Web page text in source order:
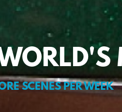
SCENES PER WEEK